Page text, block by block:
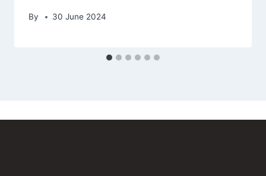
By 30 June 2024